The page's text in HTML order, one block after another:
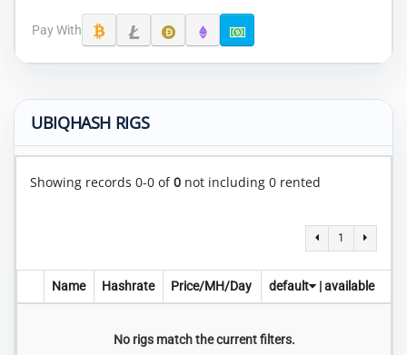
Pay With
UBIQHASH RIGS
Showing records 0-0 of0 not including 0 rented
1
Name Hashrate Price/MH/Day default |available
No rigs match the current filters.